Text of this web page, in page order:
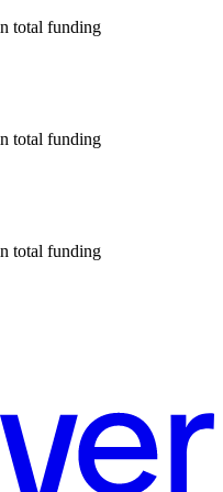
total funding
total funding
total funding